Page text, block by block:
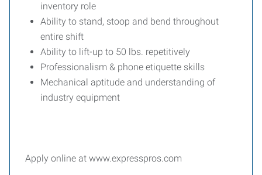
inventory role
Ability to stand, stoop and bend throughout
entire shift
Ability to lift-up to 50 lbs. repetitively
Professionalism & phone etiquette skills
Mechanical aptitude and understanding of
industry equipment
Apply online at www.expresspros.com